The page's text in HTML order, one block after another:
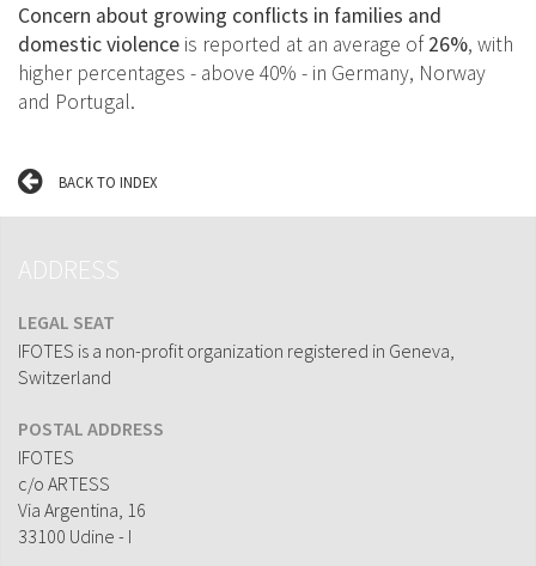
Concern about growing conflicts in families and
domestic violence is reported at an average of26%, with
higher percentages - above 40% - in Germany, Norway
and Portugal.
BACK TO INDEX
LEGAL SEAT
IFOTES is a non-profit organization registered in Geneva,
Switzerland
POSTAL ADDRESS
IFOTES
c/o ARTESS
Via Argentina, 16
33100 Udine - I
ADDRESS